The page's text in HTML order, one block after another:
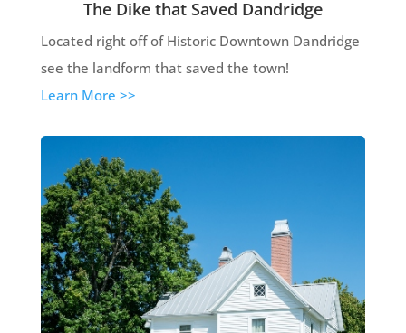
The Dike that Saved Dandridge
Located right off of Historic Downtown Dandridge
see the landform that saved the town!
Learn More >>